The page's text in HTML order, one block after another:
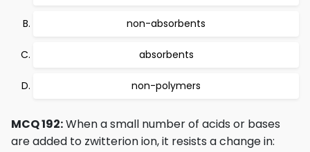
non-absorbents
absorbents
non-polymers
MCQ 192:When a small number of acids or bases
are added to zwitterion ion, it resists a change in: